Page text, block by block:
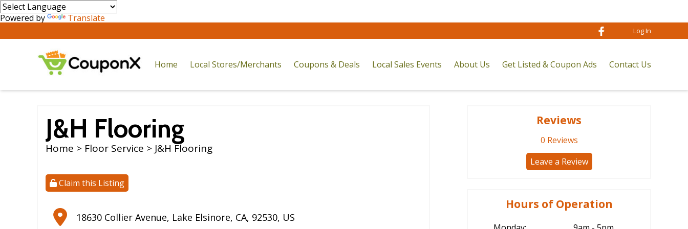
Powered by Translate
Home Local Stores/Merchants Coupons & Deals Local Sales Events About Us Get Listed & Coupon Ads Contact Us
Log In
J&H Flooring
Home > Floor Service > J&H Flooring
Claim this Listing
18630 Collier Avenue, Lake Elsinore, CA, 92530, US
Reviews
0 Reviews
Leave a Review
Hours of Operation